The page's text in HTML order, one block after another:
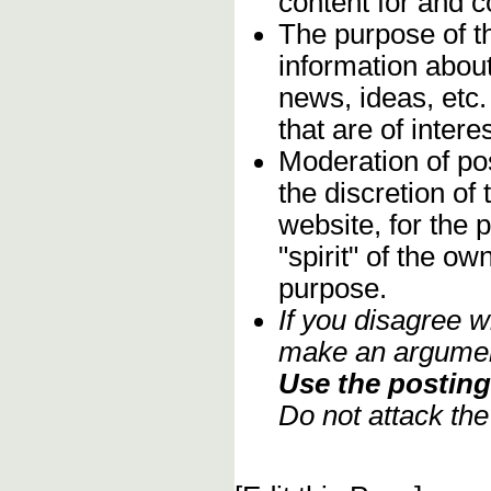
The purpose of
information
news, ideas,
that are of
Moderation of
the discretion of
website, for the
"spirit" of the
purpose.
If you disagree
make an
Use the
Do not attack